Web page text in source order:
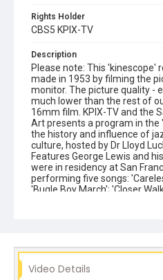
Rights Holder
CBS5 KPIX-TV
Description
Please note: This 'kinescope'
made in 1953 by filming the
monitor. The picture quality -
much lower than the rest of
16mm film. KPIX-TV and the
Art presents a program in the
the history and influence of
culture, hosted by Dr Lloyd
Features George Lewis and
were in residency at San
performing five songs:
'Bugle Boy March'; 'Closer
Subject Tags
Video Details